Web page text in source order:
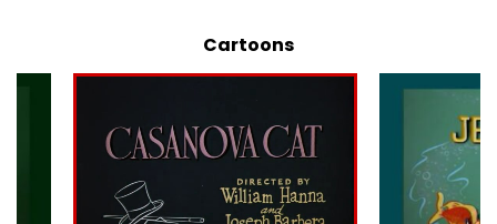
Cartoons